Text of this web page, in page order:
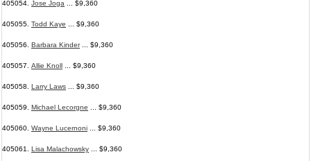
405054. Jose Joga ... $9,360
405055. Todd Kaye ... $9,360
405056. Barbara Kinder... $9,360
405057. Allie Knoll ... $9,360
405058. Larry Laws ... $9,360
405059. Michael Lecorgne ... $9,360
405060. Wayne Lucernoni ... $9,360
405061. Lisa Malachowsky ... $9,360